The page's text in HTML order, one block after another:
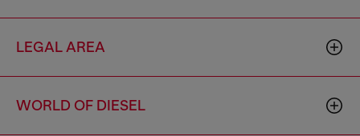
LEGAL AREA
WORLD OF DIESEL